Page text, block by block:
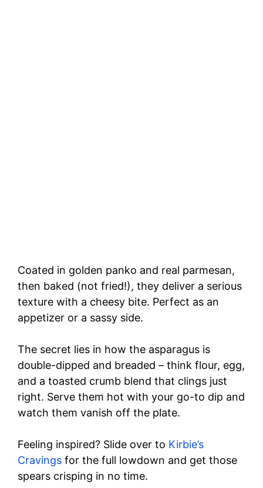
Coated in golden panko and real parmesan,
then baked (not fried!), they deliver a serious
texture with a cheesy bite. Perfect as an
appetizer or a sassy side.
The secret lies in how the asparagus is
double-dipped and breaded – think flour, egg,
and a toasted crumb blend that clings just
right. Serve them hot with your go-to dip and
watch them vanish off the plate.
Feeling inspired? Slide over to Kirbie’s
Cravings for the full lowdown and get those
spears crisping in no time.